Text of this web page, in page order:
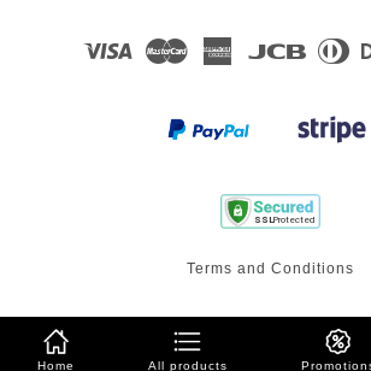
Visa Master
American
JCB
Terms and Conditions
Home All products